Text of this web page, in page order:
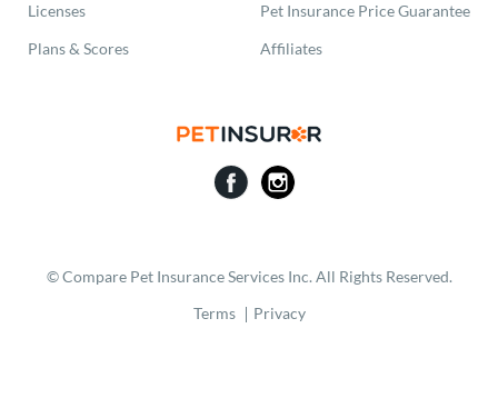
Licenses
Plans & Scores
Pet Insurance Price Guarantee
Affiliates
© Compare Pet Insurance Services Inc. All Rights Reserved.
Terms
Privacy